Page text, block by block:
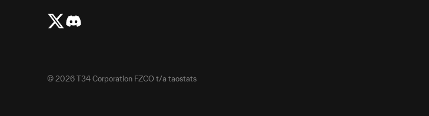
© 2026 T34 Corporation FZCO t/a taostats